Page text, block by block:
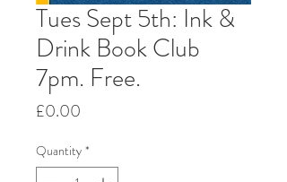
Tues Sept 5th: Ink &
Drink Book Club
7pm. Free.
£0.00
Quantity *